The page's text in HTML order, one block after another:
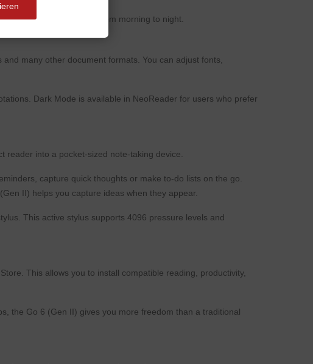
comfortable reading from morning to night.
many other document formats. You can adjust fonts,
Dark Mode is available in NeoReader for users who prefer
reader into a pocket-sized note-taking device.
capture quick thoughts or make to-do lists on the go.
II) helps you capture ideas when they appear.
This active stylus supports 4096 pressure levels and
This allows you to install compatible reading, productivity,
the Go 6 (Gen II) gives you more freedom than a traditional